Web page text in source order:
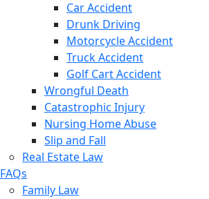
Car Accident
Drunk Driving
Motorcycle Accident
Truck Accident
Golf Cart Accident
Wrongful Death
Catastrophic Injury
Nursing Home Abuse
Slip and Fall
Real Estate Law
FAQs
Family Law